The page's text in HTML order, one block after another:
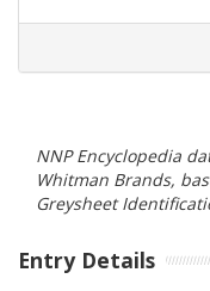
NNP Encyclopedia
Whitman Brands,
Greysheet
Entry Details